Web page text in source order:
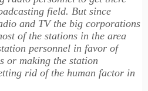
field. But since
and TV the big corporations
of the stations in the area
personnel in favor of
or making the station
rid of the human factor in